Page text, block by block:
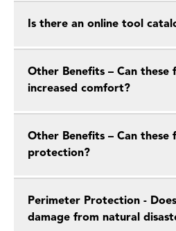
Is there an online tool
Other Benefits – Can these
increased comfort?
Other Benefits – Can these
protection?
Perimeter Protection -
damage from natural